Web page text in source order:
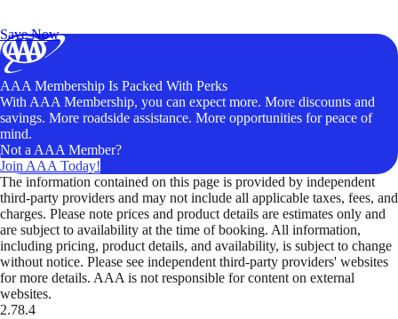
Save Now
AAA Membership Is Packed With Perks
With AAA Membership, you can expect more. More discounts and
savings. More roadside assistance. More opportunities for peace of
mind.
Not a AAA Member?
Join AAA Today!
The information contained on this page is provided by independent
third-party providers and may not include all applicable taxes, fees, and
charges. Please note prices and product details are estimates only and
are subject to availability at the time of booking. All information,
including pricing, product details, and availability, is subject to change
without notice. Please see independent third-party providers' websites
for more details. AAA is not responsible for content on external
websites.
2.78.4